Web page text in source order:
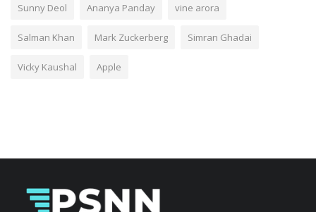
Sunny Deol Ananya Panday vine arora
Salman Khan Mark Zuckerberg Simran Ghadai
Vicky Kaushal Apple